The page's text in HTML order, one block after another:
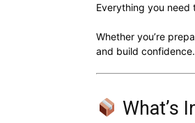
Everything you
Whether you’re
and build confidence.
What’s